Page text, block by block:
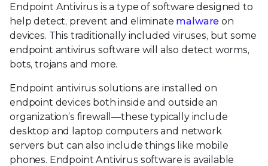
Endpoint Antivirus is a type of software designed to
help detect, prevent and eliminate malware on
devices. This traditionally included viruses, but some
endpoint antivirus software will also detect worms,
bots, trojans and more.
Endpoint antivirus solutions are installed on
endpoint devices both inside and outside an
organization’s firewall—these typically include
desktop and laptop computers and network
servers but can also include things like mobile
phones. Endpoint Antivirus software is available